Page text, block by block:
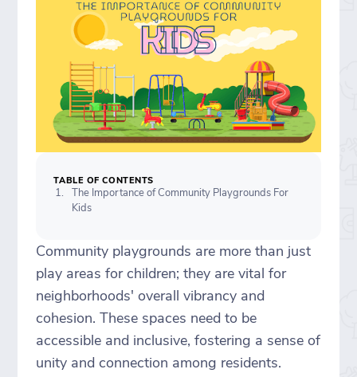
TABLE OF CONTENTS
The Importance of Community Playgrounds For
Kids
Community playgrounds are more than just
play areas for children; they are vital for
neighborhoods' overall vibrancy and
cohesion. These spaces need to be
accessible and inclusive, fostering a sense of
unity and connection among residents.